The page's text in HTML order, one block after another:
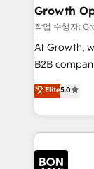
help your teams do
technical
as well as
success. Now, more than ever you need to connect
customer
to create
happen.
Growth
작업 수행자:
At Growth,
B2B
focus is on
sales, and
marketing
operational
each cog in
functioning optimally. With
Elite5.0